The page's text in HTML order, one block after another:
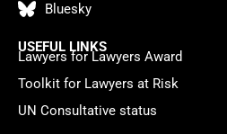
Bluesky
USEFUL LINKS
Lawyers for Lawyers Award
Toolkit for Lawyers at Risk
UN Consultative status